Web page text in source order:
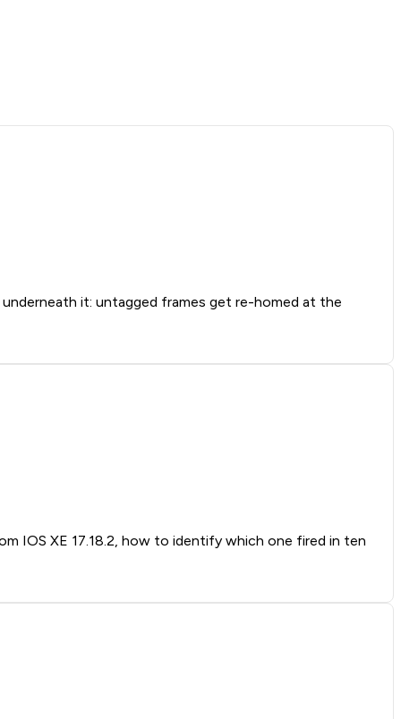
it: untagged frames get re-homed at the
IOS XE 17.18.2, how to identify which one fired in ten